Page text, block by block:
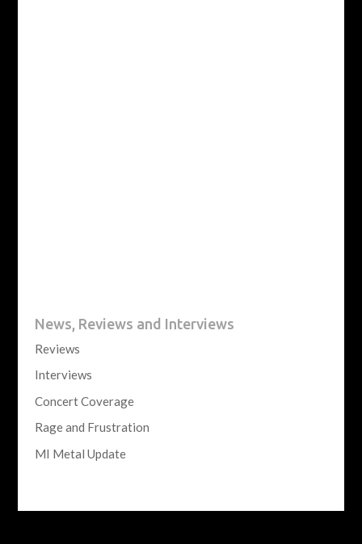
News, Reviews and Interviews
Reviews
Interviews
Concert Coverage
Rage and Frustration
MI Metal Update